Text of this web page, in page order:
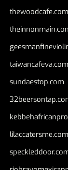
thewoodcafe.com
taiwancafeva.com
sundaestop.com
lilaccatersme.com